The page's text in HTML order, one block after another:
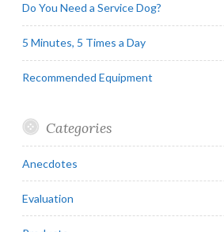
Do You Need a Service Dog?
5 Minutes, 5 Times a Day
Recommended Equipment
Categories
Anecdotes
Evaluation